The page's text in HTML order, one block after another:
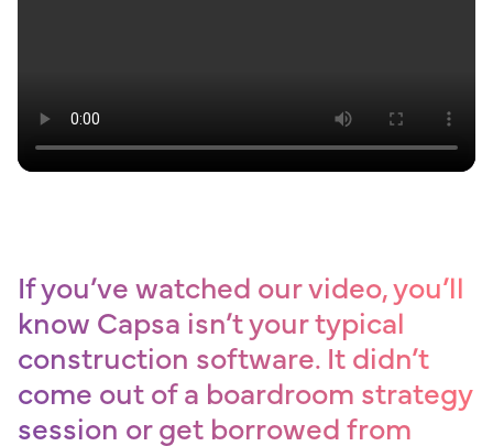
If you’ve watched our video, you’ll
know Capsa isn’t your typical
construction software. It didn’t
come out of a boardroom strategy
session or get borrowed from